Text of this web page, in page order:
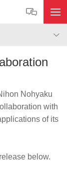
Nohyaku
with
of its
below.